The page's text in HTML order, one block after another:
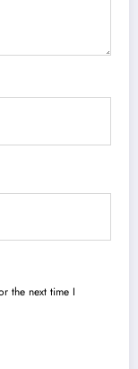
the next time I